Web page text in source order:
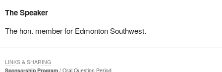
The Speaker
The hon. member for Edmonton Southwest.
Sponsorship Program
Oral Question Period
LINKS & SHARING